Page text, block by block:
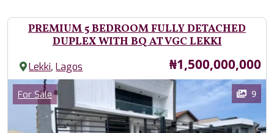
PREMIUM 5 BEDROOM FULLY DETACHED
DUPLEX WITH BQ AT VGC LEKKI
Lekki,Lagos Price
₦1,500,000,000
Images
Category
For Sale 9